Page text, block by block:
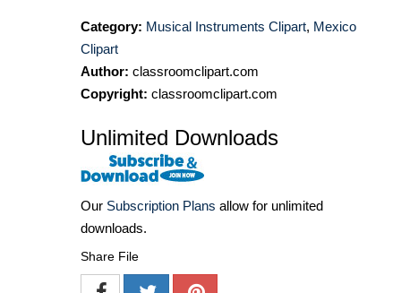
Category: Musical Instruments Clipart, Mexico
Clipart
Author: classroomclipart.com
Copyright: classroomclipart.com
Unlimited Downloads
Our Subscription Plans allow for unlimited
downloads.
Share File